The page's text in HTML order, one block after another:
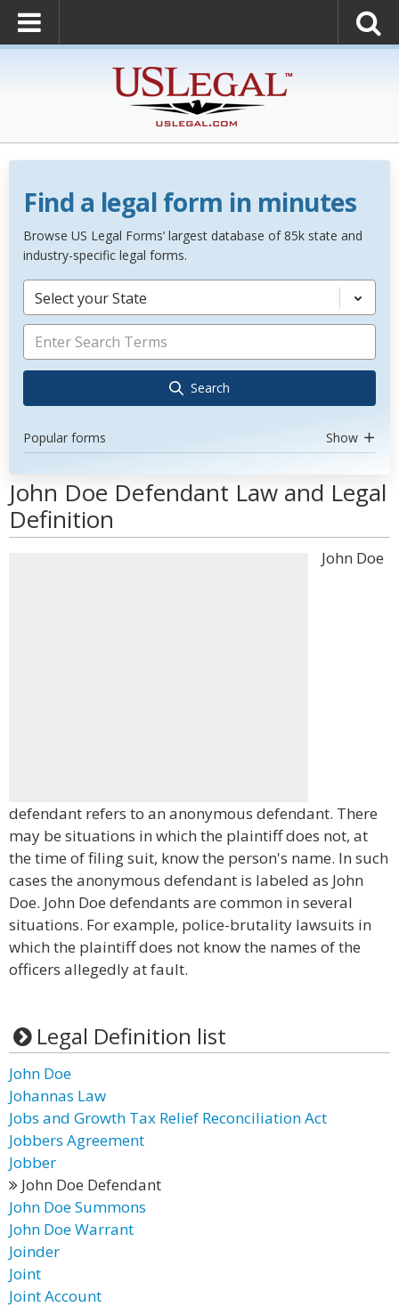
Find a legal form in minutes
Browse US Legal Forms’ largest database of 85k state and
industry-specific legal forms.
Select your State
Search
Popular forms Show
John Doe Defendant Law and Legal
Definition
John Doe
defendant refers to an anonymous defendant. There
may be situations in which the plaintiff does not, at
the time of filing suit, know the person's name. In such
cases the anonymous defendant is labeled as John
Doe. John Doe defendants are common in several
situations. For example, police-brutality lawsuits in
which the plaintiff does not know the names of the
officers allegedly at fault.
Legal Definition list
John Doe
Johannas Law
Jobs and Growth Tax Relief Reconciliation Act
Jobbers Agreement
Jobber
John Doe Defendant
John Doe Summons
John Doe Warrant
Joinder
Joint
Joint Account